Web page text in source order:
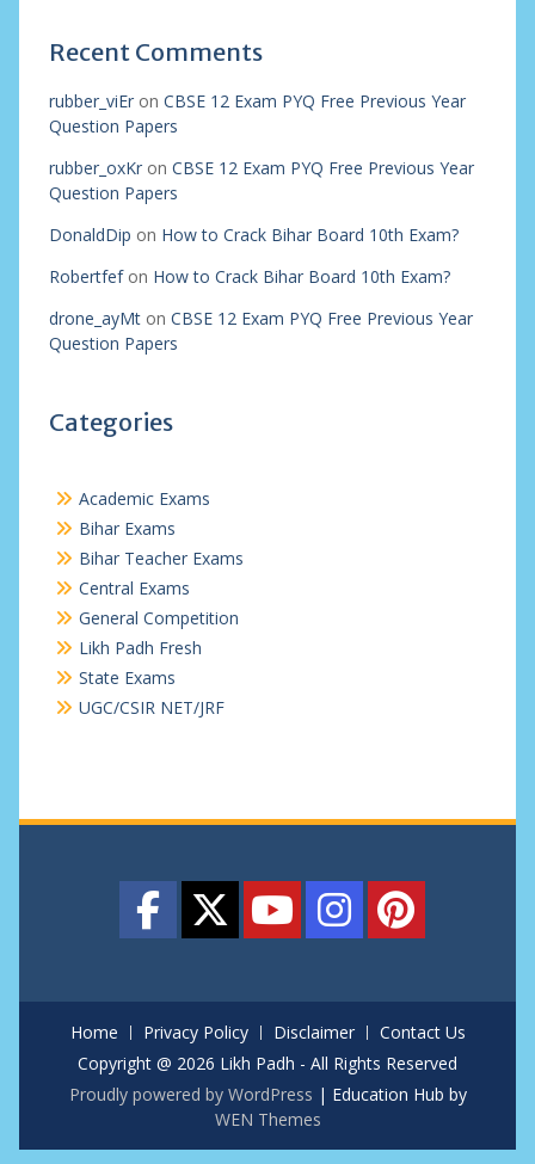
Recent Comments
rubber_viEron CBSE 12 Exam PYQ Free Previous Year
Question Papers
rubber_oxKron CBSE 12 Exam PYQ Free Previous Year
Question Papers
DonaldDip on How to Crack Bihar Board 10th Exam?
Robertfefon How to Crack Bihar Board 10th Exam?
drone_ayMton CBSE 12 Exam PYQ Free Previous Year
Question Papers
Categories
Academic Exams
Bihar Exams
Bihar Teacher Exams
Central Exams
General Competition
Likh Padh Fresh
State Exams
UGC/CSIR NET/JRF
Home Privacy Policy Disclaimer
Contact Us
Copyright @ 2026 Likh Padh - All Rights Reserved
Proudly powered by WordPress | Education Hub by
WEN Themes